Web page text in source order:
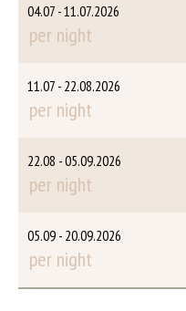
04.07 - 11.07.2026
per night
11.07 - 22.08.2026
per night
22.08 - 05.09.2026
per night
05.09 - 20.09.2026
per night